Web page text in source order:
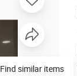
Find similar items